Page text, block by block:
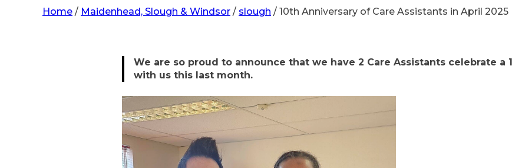
Home / Maidenhead, Slough & Windsor / slough / 10th Anniversary of Care Assistants in April 2025
We are so proud to announce that we have 2 Care Assistants celebrate a
with us this last month.